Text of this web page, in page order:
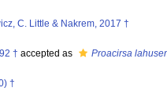
C. Little & Nakrem, 2017 †
† accepted as Proacirsa
†